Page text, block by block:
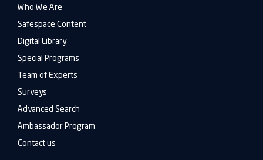
Main
navigation
Who We Are
Safespace Content
Digital Library
Special Programs
Team of Experts
Surveys
Advanced Search
Ambassador Program
Contact us